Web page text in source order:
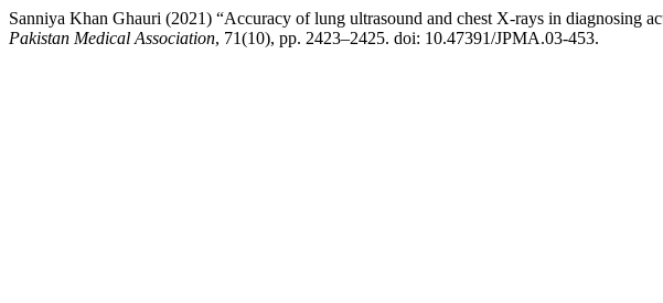
Sanniya Khan Ghauri (2021) “Accuracy of lung ultrasound and chest X-rays in diagnosing
Pakistan Medical Association, 71(10), pp. 2423–2425. doi: 10.47391/JPMA.03-453.